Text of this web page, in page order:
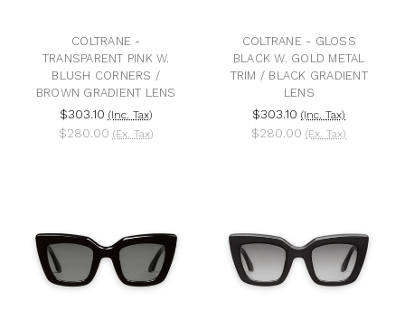
COLTRANE -
TRANSPARENT PINK W.
BLUSH CORNERS /
BROWN GRADIENT LENS
$303.10 (Inc. Tax)
$280.00 (Ex. Tax)
COLTRANE - GLOSS
BLACK W. GOLD METAL
TRIM / BLACK GRADIENT
LENS
$303.10 (Inc. Tax)
$280.00 (Ex. Tax)